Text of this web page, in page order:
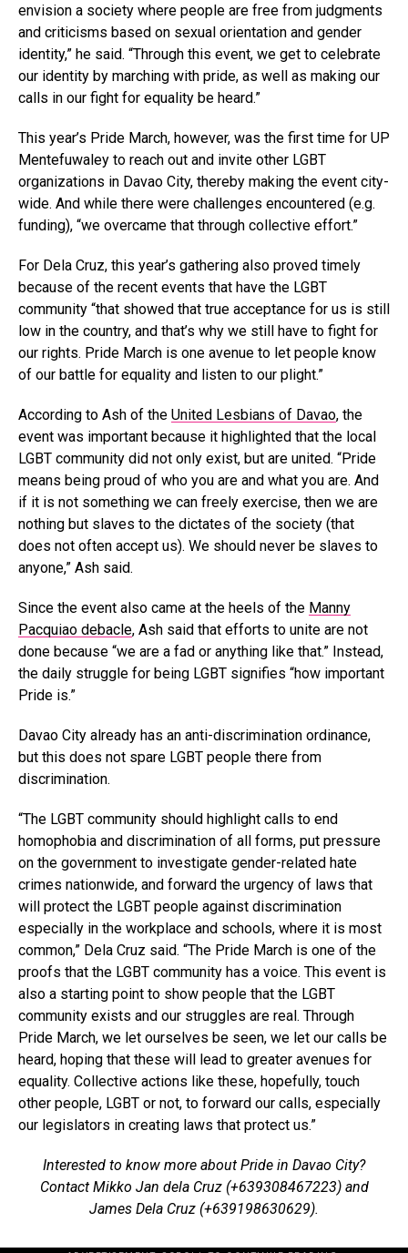
envision a society where people are free from judgments
and criticisms based on sexual orientation and gender
identity,” he said. “Through this event, we get to celebrate
our identity by marching with pride, as well as making our
calls in our fight for equality be heard.”
This year’s Pride March, however, was the first time for UP
Mentefuwaley to reach out and invite other LGBT
organizations in Davao City, thereby making the event city-
wide. And while there were challenges encountered (e.g.
funding), “we overcame that through collective effort.”
For Dela Cruz, this year’s gathering also proved timely
because of the recent events that have the LGBT
community “that showed that true acceptance for us is still
low in the country, and that’s why we still have to fight for
our rights. Pride March is one avenue to let people know
of our battle for equality and listen to our plight.”
According to Ash of the United Lesbians of Davao, the
event was important because it highlighted that the local
LGBT community did not only exist, but are united. “Pride
means being proud of who you are and what you are. And
if it is not something we can freely exercise, then we are
nothing but slaves to the dictates of the society (that
does not often accept us). We should never be slaves to
anyone,” Ash said.
Since the event also came at the heels of the Manny
Pacquiao debacle, Ash said that efforts to unite are not
done because “we are a fad or anything like that.” Instead,
the daily struggle for being LGBT signifies “how important
Pride is.”
Davao City already has an anti-discrimination ordinance,
but this does not spare LGBT people there from
discrimination.
“The LGBT community should highlight calls to end
homophobia and discrimination of all forms, put pressure
on the government to investigate gender-related hate
crimes nationwide, and forward the urgency of laws that
will protect the LGBT people against discrimination
especially in the workplace and schools, where it is most
common,” Dela Cruz said. “The Pride March is one of the
proofs that the LGBT community has a voice. This event is
also a starting point to show people that the LGBT
community exists and our struggles are real. Through
Pride March, we let ourselves be seen, we let our calls be
heard, hoping that these will lead to greater avenues for
equality. Collective actions like these, hopefully, touch
other people, LGBT or not, to forward our calls, especially
our legislators in creating laws that protect us.”
Interested to know more about Pride in Davao City?
Contact Mikko Jan dela Cruz (+639308467223) and
James Dela Cruz (+639198630629).